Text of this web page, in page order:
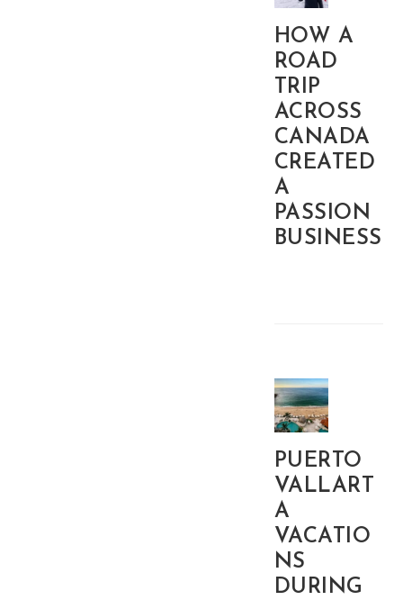
HOW A
ROAD
TRIP
ACROSS
CANADA
CREATED
A
PASSION
BUSINESS
PUERTO
VALLART
A
VACATIO
NS
DURING